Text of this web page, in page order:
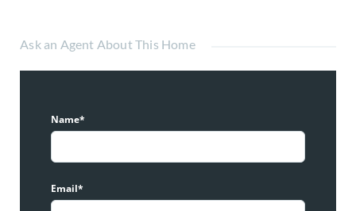
Ask an Agent About This Home
Name*
Email*